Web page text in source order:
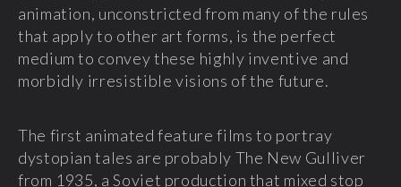
animation, unconstricted from many of the rules
that apply to other art forms, is the perfect
medium to convey these highly inventive and
morbidly irresistible visions of the future.
The first animated feature films to portray
dystopian tales are probably The New Gulliver
from 1935, a Soviet production that mixed stop